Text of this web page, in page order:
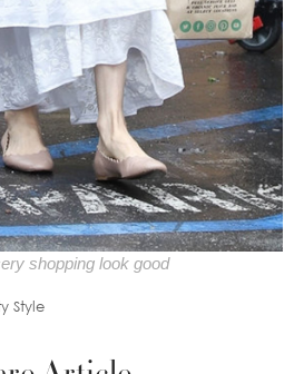
shopping look good
Style